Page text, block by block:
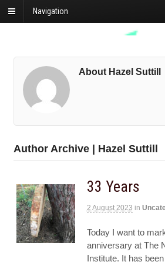
Navigation
About Hazel Suttill
Author Archive | Hazel Suttill
33 Years
2 August 2023 in
Today I want to
anniversary at The
Institute. It has